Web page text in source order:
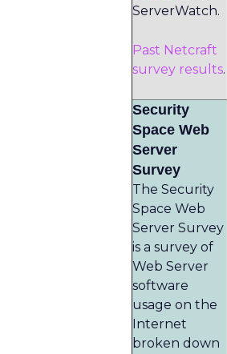
ServerWatch.
Past Netcraft
survey results.
Security
Space Web
Server
Survey
The Security
Space Web
Server Survey
is a survey of
Web Server
software
usage on the
Internet
broken down